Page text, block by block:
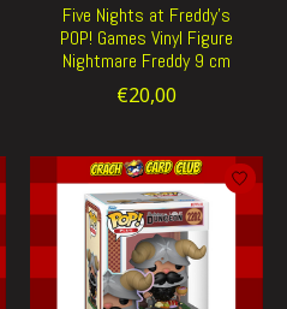
Five Nights at Freddy's
POP! Games Vinyl Figure
Nightmare Freddy 9 cm
€20,00